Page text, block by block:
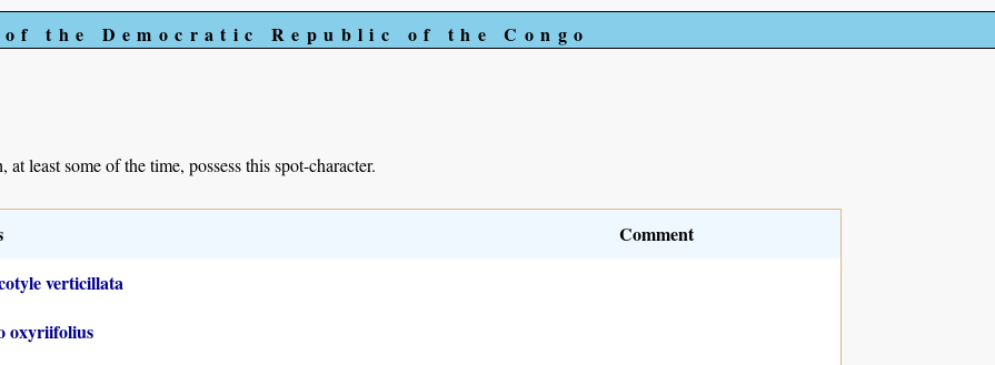
the Democratic Republic of the Congo
least some of the time, possess this spot-character.
Comment
verticillata
oxyriifolius